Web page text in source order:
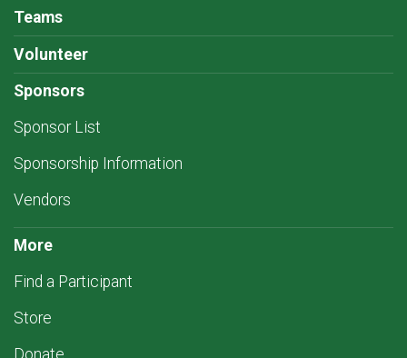
Teams
Volunteer
Sponsors
Sponsor List
Sponsorship Information
Vendors
More
Find a Participant
Store
Donate